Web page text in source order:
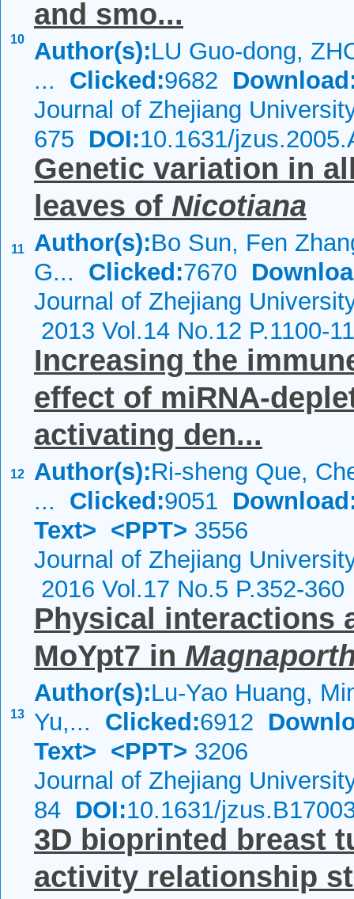
10
and smo...
Author(s):LU Guo-dong,
... Clicked:9682
Journal of Zhejiang
675 DOI:10.1631/
11
Genetic variation in
leaves of Nicotiana
Author(s):Bo Sun, Fen
G... Clicked:7670
Journal of Zhejiang
2013 Vol.14 No.12 P.1100-
12
Increasing the
effect of miRNA-
activating den...
Author(s):Ri-sheng Que,
... Clicked:9051
Text> <PPT> 3556
Journal of Zhejiang
2016 Vol.17 No.5 P.352-360
13
Physical interactions
MoYpt7 in
Author(s):Lu-Yao Huang,
Yu,... Clicked:6912
Text> <PPT> 3206
Journal of Zhejiang
84 DOI:10.1631/
3D bioprinted breast
activity relationship